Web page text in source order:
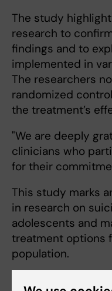
The study
research to
findings and to
implemented in
The researchers
randomized
the treatment’s
"We are deeply
clinicians who
for their
This study marks
in research on
adolescents and
treatment options
population.